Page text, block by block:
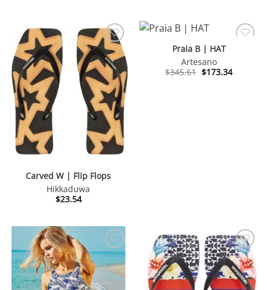
Carved W | Flip Flops
Hikkaduwa
$23.54
Praia B | HAT
Artesano
$345.61 Original
$173.34Current